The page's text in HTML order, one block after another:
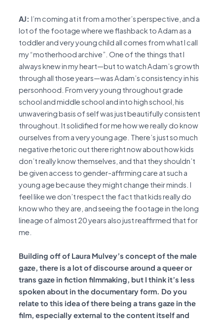
AJ: I’m coming at it from a mother’s perspective, and a
lot of the footage where we flashback to Adam as a
toddler and very young child all comes from what I call
my “motherhood archive”. One of the things that I
always knew in my heart—but to watch Adam’s growth
through all those years—was Adam’s consistency in his
personhood. From very young throughout grade
school and middle school and into high school, his
unwavering basis of self was just beautifully consistent
throughout. It solidified for me how we really do know
ourselves from a very young age. There’s just so much
negative rhetoric out there right now about how kids
don’t really know themselves, and that they shouldn’t
be given access to gender-affirming care at such a
young age because they might change their minds. I
feel like we don’t respect the fact that kids really do
know who they are, and seeing the footage in the long
lineage of almost 20 years also just reaffirmed that for
me.
Building off of Laura Mulvey’s concept of the male
gaze, there is a lot of discourse around a queer or
trans gaze in fiction filmmaking, but I think it’s less
spoken about in the documentary form. Do you
relate to this idea of there being a trans gaze in the
film, especially external to the content itself and